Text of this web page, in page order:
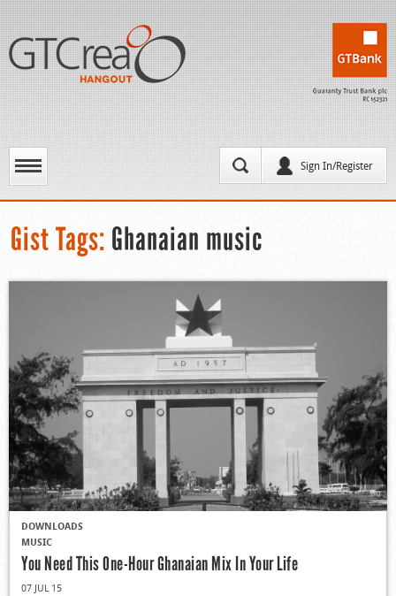
Sign In/Register
Gist Tags: Ghanaian music
DOWNLOADS
MUSIC
You Need This One-Hour Ghanaian Mix In Your Life
07 JUL 15